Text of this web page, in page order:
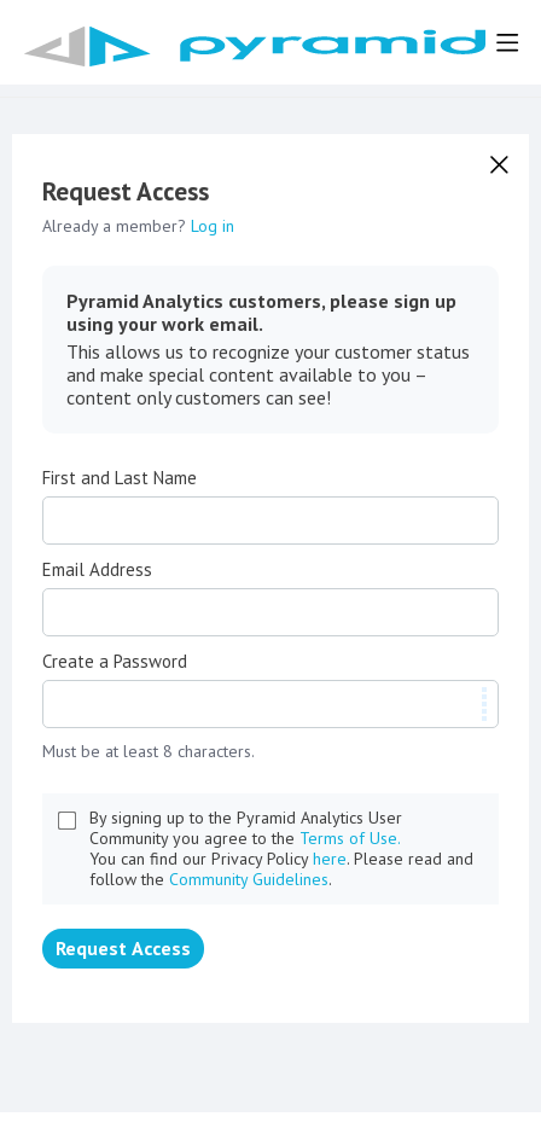
Request Access
Already a member? Log in
Pyramid Analytics customers, please sign up
using your work email.
This allows us to recognize your customer status
and make special content available to you –
content only customers can see!
First and Last Name
Email Address
Create a Password
Must be at least 8 characters.
By signing up to the Pyramid Analytics User
Community you agree to the Terms of Use.
You can find our Privacy Policyhere. Please read and
follow the Community Guidelines.
Request Access